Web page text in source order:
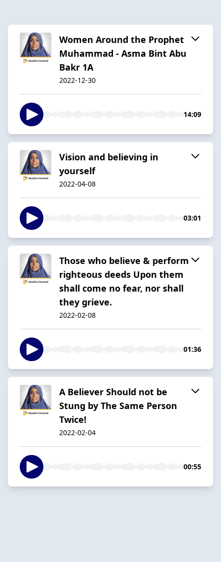
Women Around the Prophet
Muhammad - Asma Bint Abu
Bakr 1A
2022-12-30
14:09
Vision and believing in
yourself
2022-04-08
03:01
Those who believe & perform
righteous deeds Upon them
shall come no fear, nor shall
they grieve.
2022-02-08
01:36
A Believer Should not be
Stung by The Same Person
Twice!
2022-02-04
00:55